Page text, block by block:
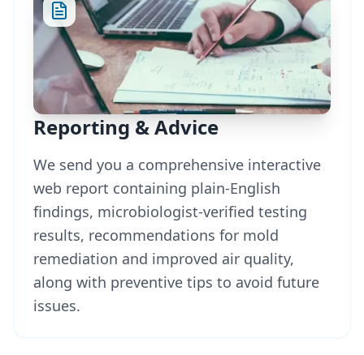
Reporting & Advice
We send you a comprehensive interactive
web report containing plain-English
findings, microbiologist-verified testing
results, recommendations for mold
remediation and improved air quality,
along with preventive tips to avoid future
issues.